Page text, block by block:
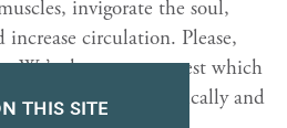
THIS SITE
invigorate the soul,
circulation. Please,
. We’re happy to suggest which
you recharge—physically and